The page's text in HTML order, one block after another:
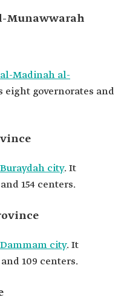
Munawwarah
al-Madinah al-
eight governorates and
Buraydah city. It
154 centers.
Dammam city. It
109 centers.